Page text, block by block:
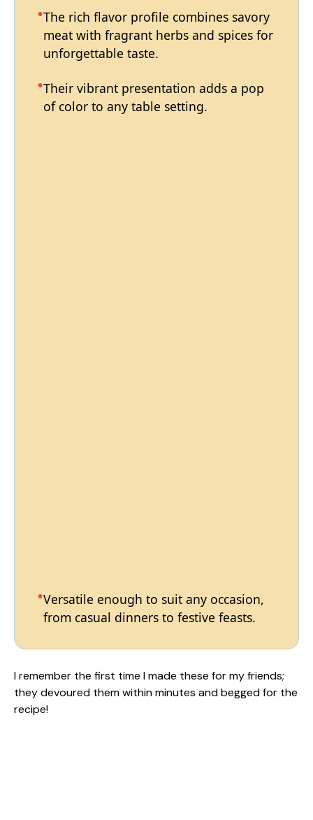
The rich flavor profile combines savory
meat with fragrant herbs and spices for
unforgettable taste.
Their vibrant presentation adds a pop
of color to any table setting.
Versatile enough to suit any occasion,
from casual dinners to festive feasts.
I remember the first time I made these for my friends;
they devoured them within minutes and begged for the
recipe!